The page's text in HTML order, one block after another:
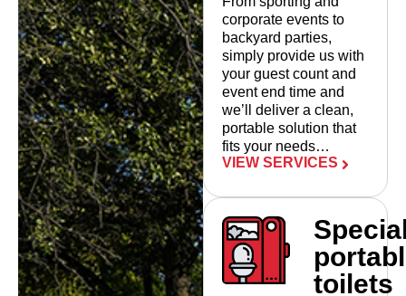
corporate events to
backyard parties,
simply provide us with
your guest count and
event end time and
we’ll deliver a clean,
portable solution that
fits your needs…
VIEW SERVICES
toilets